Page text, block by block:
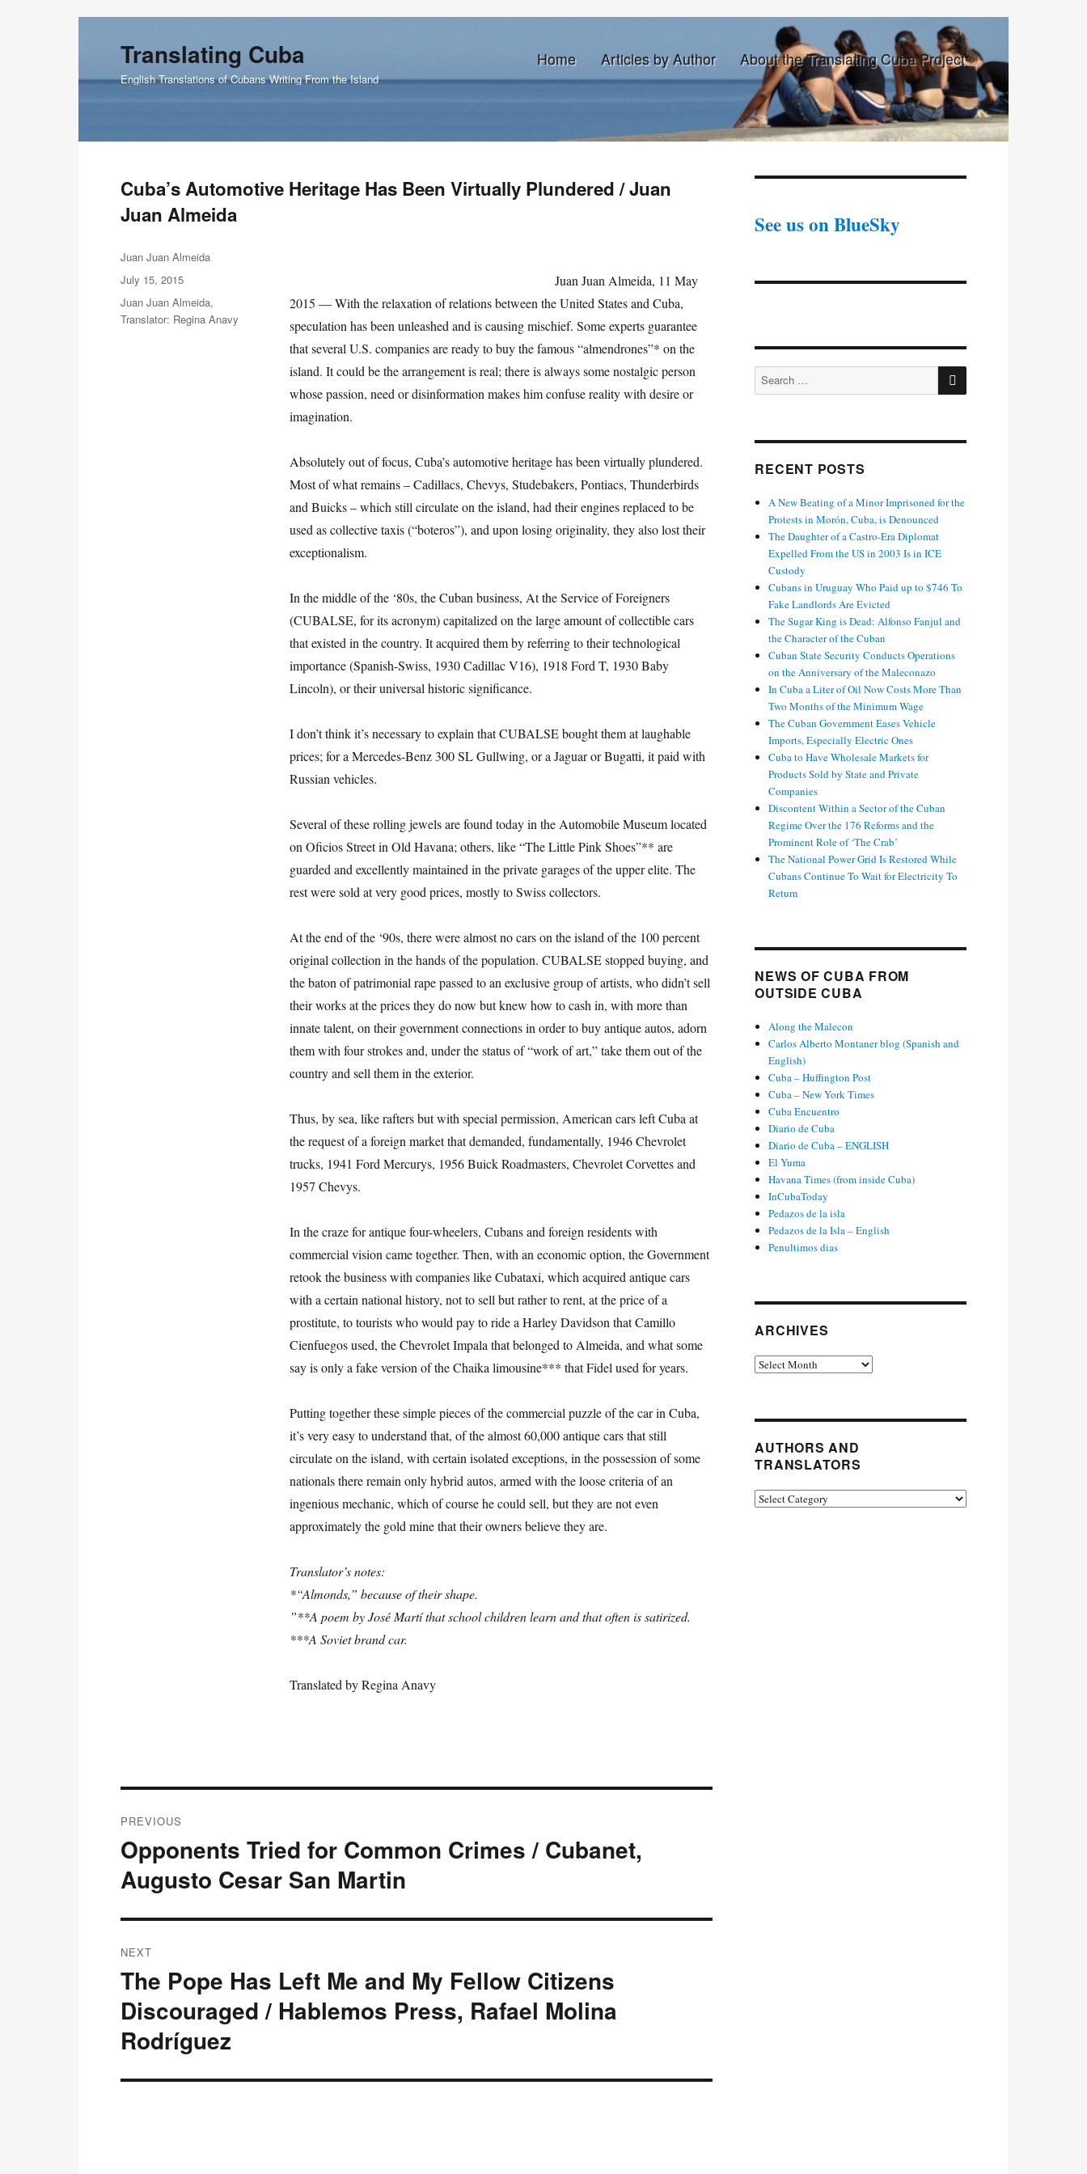
Translating Cuba
English Translations of Cubans Writing From the Island
Home Articles by Author About the Translating Cuba Project
Cuba’s Automotive Heritage Has Been Virtually Plundered / Juan
Juan Almeida
Juan Juan Almeida, 11 May
2015 — With the relaxation of relations between the United States and Cuba,
speculation has been unleashed and is causing mischief. Some experts guarantee
that several U.S. companies are ready to buy the famous “almendrones”* on the
island. It could be the arrangement is real; there is always some nostalgic person
whose passion, need or disinformation makes him confuse reality with desire or
imagination.
Absolutely out of focus, Cuba’s automotive heritage has been virtually plundered.
Most of what remains – Cadillacs, Chevys, Studebakers, Pontiacs, Thunderbirds
and Buicks – which still circulate on the island, had their engines replaced to be
used as collective taxis (“boteros”), and upon losing originality, they also lost their
exceptionalism.
In the middle of the ‘80s, the Cuban business, At the Service of Foreigners
(CUBALSE, for its acronym) capitalized on the large amount of collectible cars
that existed in the country. It acquired them by referring to their technological
importance (Spanish-Swiss, 1930 Cadillac V16), 1918 Ford T, 1930 Baby
Lincoln), or their universal historic significance.
I don’t think it’s necessary to explain that CUBALSE bought them at laughable
prices; for a Mercedes-Benz 300 SL Gullwing, or a Jaguar or Bugatti, it paid with
Russian vehicles.
Several of these rolling jewels are found today in the Automobile Museum located
on Oficios Street in Old Havana; others, like “The Little Pink Shoes”** are
guarded and excellently maintained in the private garages of the upper elite. The
rest were sold at very good prices, mostly to Swiss collectors.
At the end of the ‘90s, there were almost no cars on the island of the 100 percent
original collection in the hands of the population. CUBALSE stopped buying, and
the baton of patrimonial rape passed to an exclusive group of artists, who didn’t sell
their works at the prices they do now but knew how to cash in, with more than
innate talent, on their government connections in order to buy antique autos, adorn
them with four strokes and, under the status of “work of art,” take them out of the
country and sell them in the exterior.
Thus, by sea, like rafters but with special permission, American cars left Cuba at
the request of a foreign market that demanded, fundamentally, 1946 Chevrolet
trucks, 1941 Ford Mercurys, 1956 Buick Roadmasters, Chevrolet Corvettes and
1957 Chevys.
In the craze for antique four-wheelers, Cubans and foreign residents with
commercial vision came together. Then, with an economic option, the Government
retook the business with companies like Cubataxi, which acquired antique cars
with a certain national history, not to sell but rather to rent, at the price of a
prostitute, to tourists who would pay to ride a Harley Davidson that Camillo
Cienfuegos used, the Chevrolet Impala that belonged to Almeida, and what some
say is only a fake version of the Chaika limousine*** that Fidel used for years.
Putting together these simple pieces of the commercial puzzle of the car in Cuba,
it’s very easy to understand that, of the almost 60,000 antique cars that still
circulate on the island, with certain isolated exceptions, in the possession of some
nationals there remain only hybrid autos, armed with the loose criteria of an
ingenious mechanic, which of course he could sell, but they are not even
approximately the gold mine that their owners believe they are.
Translator’s notes:
*“Almonds,” because of their shape.
”**A poem by José Martí that school children learn and that often is satirized.
***A Soviet brand car.
Translated by Regina Anavy
Author
Juan Juan Almeida
Posted
on
July 15, 2015
Categories
Juan Juan Almeida,
Translator: Regina Anavy
navigation
PREVIOUS
Previous
post:
Opponents Tried for Common Crimes / Cubanet,
Augusto Cesar San Martin
NEXT
Next
post:
The Pope Has Left Me and My Fellow Citizens
Discouraged / Hablemos Press, Rafael Molina
Rodríguez
See us on BlueSky
Search
for:
SEARCH
RECENT POSTS
A New Beating of a Minor Imprisoned for the
Protests in Morón, Cuba, is Denounced
The Daughter of a Castro-Era Diplomat
Expelled From the US in 2003 Is in ICE
Custody
Cubans in Uruguay Who Paid up to $746 To
Fake Landlords Are Evicted
The Sugar King is Dead: Alfonso Fanjul and
the Character of the Cuban
Cuban State Security Conducts Operations
on the Anniversary of the Maleconazo
In Cuba a Liter of Oil Now Costs More Than
Two Months of the Minimum Wage
The Cuban Government Eases Vehicle
Imports, Especially Electric Ones
Cuba to Have Wholesale Markets for
Products Sold by State and Private
Companies
Discontent Within a Sector of the Cuban
Regime Over the 176 Reforms and the
Prominent Role of ‘The Crab’
The National Power Grid Is Restored While
Cubans Continue To Wait for Electricity To
Return
NEWS OF CUBA FROM
OUTSIDE CUBA
Along the Malecon
Carlos Alberto Montaner blog (Spanish and
English)
Cuba – Huffington Post
Cuba – New York Times
Cuba Encuentro
Diario de Cuba
Diario de Cuba – ENGLISH
El Yuma
Havana Times (from inside Cuba)
InCubaToday
Pedazos de la isla
Pedazos de la Isla – English
Penultimos dias
ARCHIVES
Archives
AUTHORS AND
TRANSLATORS
Authors